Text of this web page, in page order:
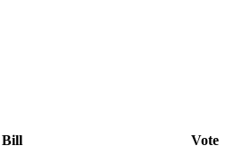
Bill Vote